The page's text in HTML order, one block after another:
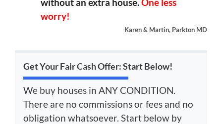
without an extra house.One less
worry!
Karen & Martin, Parkton MD
Get Your Fair Cash Offer: Start Below!
We buy houses in ANY CONDITION.
There are no commissions or fees and no
obligation whatsoever. Start below by